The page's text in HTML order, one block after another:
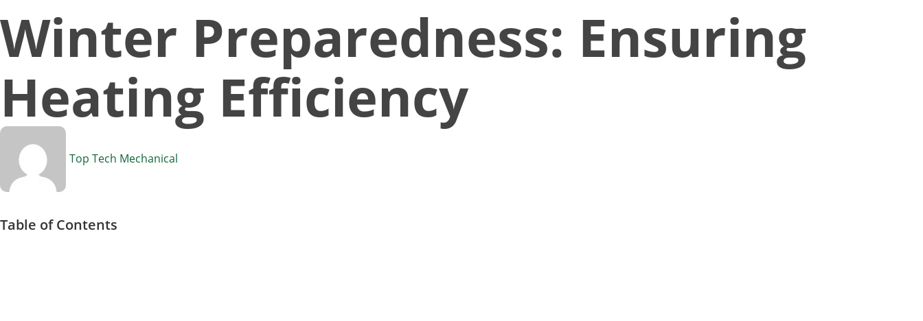
Winter Preparedness: Ensuring
Heating Efficiency
Top Tech Mechanical
Table of Contents